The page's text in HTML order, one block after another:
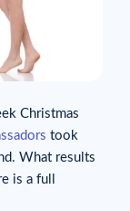
Christmas
took
What results
is a full